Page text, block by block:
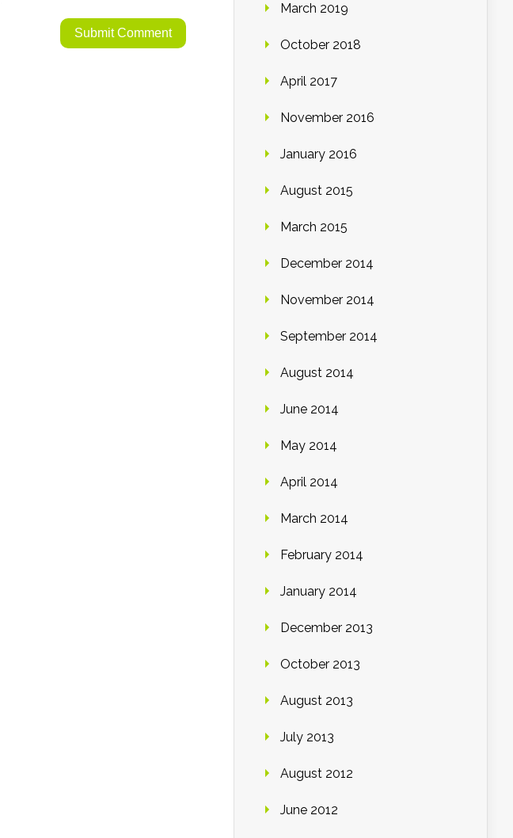
March 2019
October 2018
April 2017
November 2016
January 2016
August 2015
March 2015
December 2014
November 2014
September 2014
August 2014
June 2014
May 2014
April 2014
March 2014
February 2014
January 2014
December 2013
October 2013
August 2013
July 2013
August 2012
June 2012